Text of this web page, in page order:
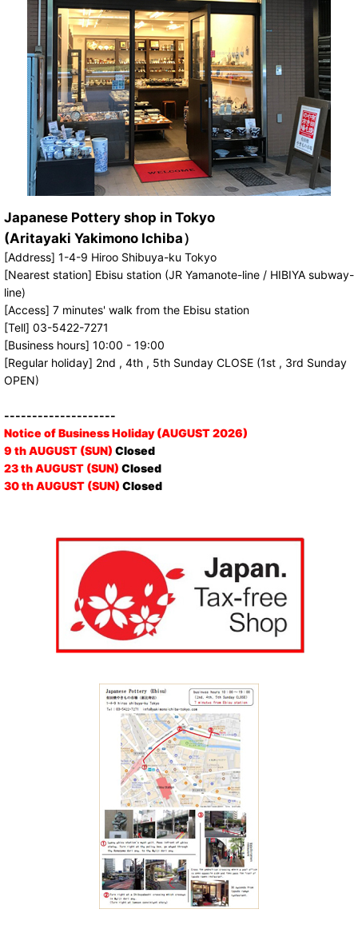
Japanese Pottery shop in Tokyo
(Aritayaki Yakimono Ichiba）
[Address] 1-4-9 Hiroo Shibuya-ku Tokyo
[Nearest station] Ebisu station (JR Yamanote-line / HIBIYA subway-
line)
[Access] 7 minutes' walk from the Ebisu station
[Tell] 03-5422-7271
[Business hours] 10:00 - 19:00
[Regular holiday] 2nd , 4th , 5th Sunday CLOSE (1st , 3rd Sunday
OPEN)
--------------------
Notice of Business Holiday (AUGUST 2026)
9 th AUGUST (SUN) Closed
23 th AUGUST (SUN) Closed
30 th AUGUST (SUN) Closed